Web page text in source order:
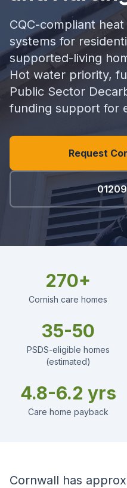
CQC-compliant
systems for
supported-living
Hot water priority,
Public Sector
funding support for
Request
270+
Cornish care homes
35-50
PSDS-eligible homes
(estimated)
4.8-6.2 yrs
Care home payback
Cornwall has